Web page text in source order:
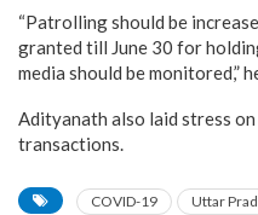
“Patrolling should be
granted till June 30 for
media should be monitored,”
Adityanath also laid stress
transactions.
COVID-19 Uttar